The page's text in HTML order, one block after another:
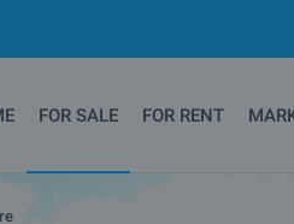
FOR SALE FOR RENT